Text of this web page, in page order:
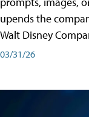
upends the
Walt Disney
03/31/26